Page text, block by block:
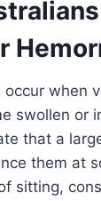
occur when
swollen or
that a
them at
sitting,